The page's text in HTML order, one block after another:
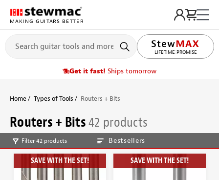
MAKING GUITARS BETTER
LIFETIME PROMISE
Get it fast! Ships tomorrow
Home Types of Tools Routers + Bits
Routers + Bits42 products
Filter 42 products Bestsellers
SAVE WITH THE SET! SAVE WITH THE SET!